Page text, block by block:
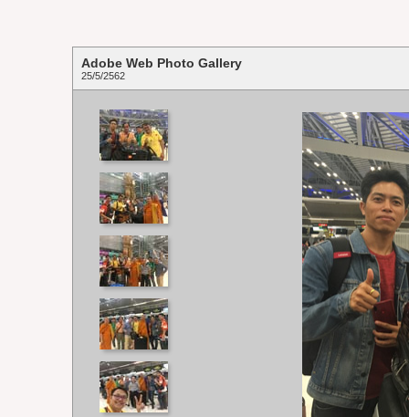
Adobe Web Photo Gallery
25/5/2562